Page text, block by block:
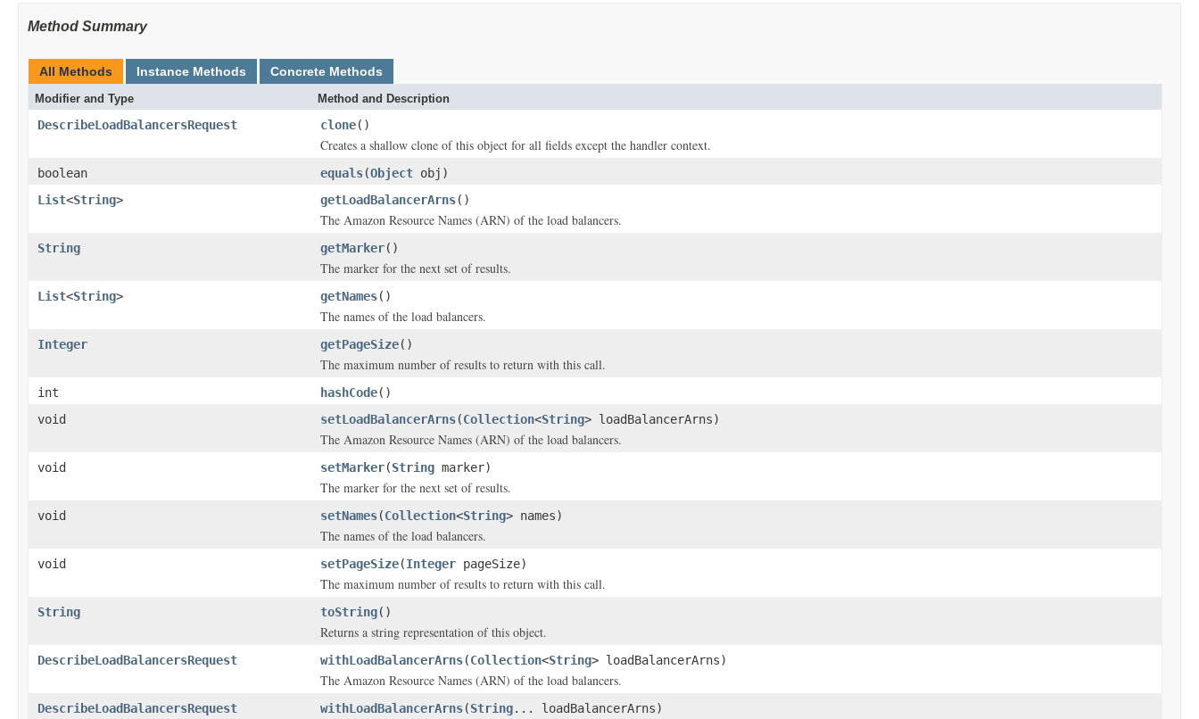
Method Summary
All Methods Instance Methods Concrete Methods
Modifier and Type Method and Description
DescribeLoadBalancersRequest clone()
Creates a shallow clone of this object for all fields except the handler context.
boolean equals(Object obj)
List<String> getLoadBalancerArns()
The Amazon Resource Names (ARN) of the load balancers.
String getMarker()
The marker for the next set of results.
List<String> getNames()
The names of the load balancers.
Integer getPageSize()
The maximum number of results to return with this call.
int hashCode()
void
setLoadBalancerArns(Collection<String> loadBalancerArns)
The Amazon Resource Names (ARN) of the load balancers.
void setMarker(String marker)
The marker for the next set of results.
void setNames(Collection<String> names)
The names of the load balancers.
void setPageSize(Integer pageSize)
The maximum number of results to return with this call.
String toString()
Returns a string representation of this object.
DescribeLoadBalancersRequest withLoadBalancerArns(Collection<String> loadBalancerArns)
The Amazon Resource Names (ARN) of the load balancers.
DescribeLoadBalancersRequest withLoadBalancerArns(String... loadBalancerArns)